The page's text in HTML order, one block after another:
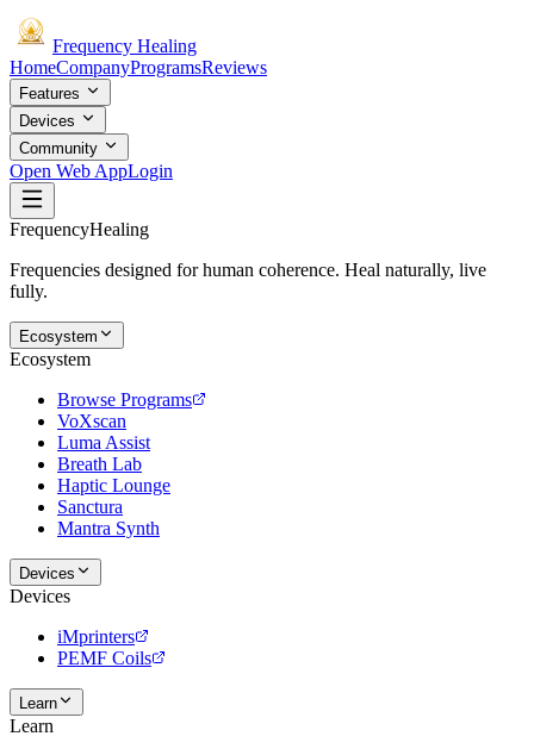
Frequency Healing
HomeCompanyProgramsReviews
Features
Devices
Community
Open Web AppLogin
FrequencyHealing
Frequencies designed for human coherence. Heal naturally, live
fully.
Ecosystem
Ecosystem
Browse Programs
VoXscan
Luma Assist
Breath Lab
Haptic Lounge
Sanctura
Mantra Synth
Devices
Devices
iMprinters
PEMF Coils
Learn
Learn